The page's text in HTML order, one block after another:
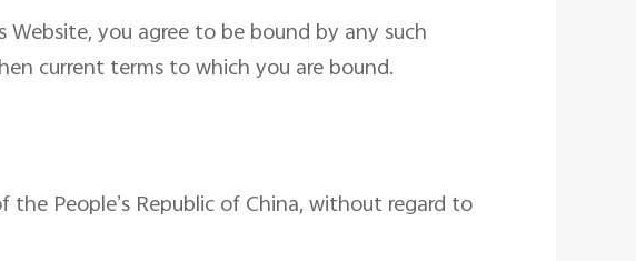
you agree to be bound by any such
current terms to which you are bound.
People’s Republic of China, without regard to